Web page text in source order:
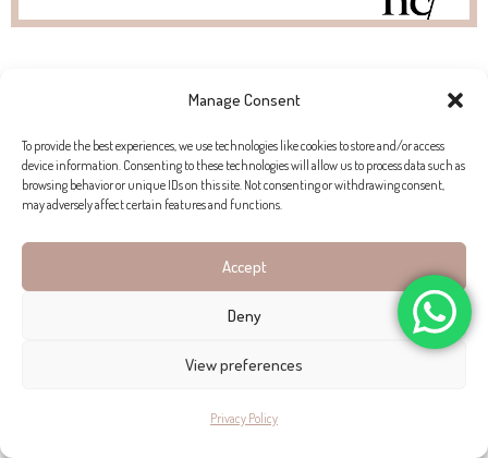
Manage Consent
To provide the best experiences, we use technologies like cookies to store and/or access
device information. Consenting to these technologies will allow us to process data such as
browsing behavior or unique IDs on this site. Not consenting or withdrawing consent,
may adversely affect certain features and functions.
Accept
Deny
View preferences
Privacy Policy
PROPERTIES FOR SALE IN PORT SÓLLER